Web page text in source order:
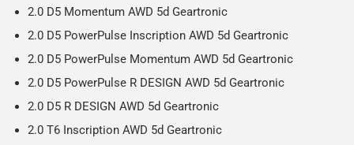
2.0 D5 Momentum AWD 5d Geartronic
2.0 D5 PowerPulse Inscription AWD 5d Geartronic
2.0 D5 PowerPulse Momentum AWD 5d Geartronic
2.0 D5 PowerPulse R DESIGN AWD 5d Geartronic
2.0 D5 R DESIGN AWD 5d Geartronic
2.0 T6 Inscription AWD 5d Geartronic